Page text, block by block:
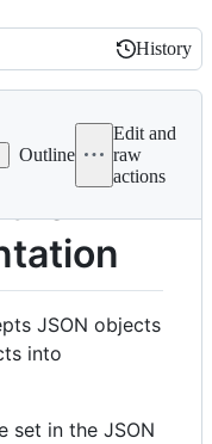
History
History
Outline
Edit and
raw
actions
JSON objects
into
set in the JSON